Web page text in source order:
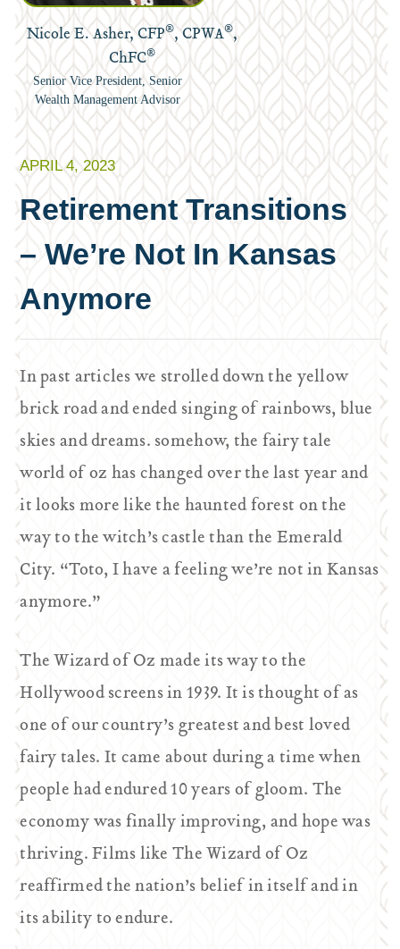
Nicole E. Asher, CFP®, CPWA®,
ChFC®
Senior Vice President, Senior
Wealth Management Advisor
APRIL 4, 2023
Retirement Transitions
– We’re Not In Kansas
Anymore
In past articles we strolled down the yellow
brick road and ended singing of rainbows, blue
skies and dreams. somehow, the fairy tale
world of oz has changed over the last year and
it looks more like the haunted forest on the
way to the witch’s castle than the Emerald
City. “Toto, I have a feeling we’re not in Kansas
anymore.”
The Wizard of Ozmade its way to the
Hollywood screens in 1939. It is thought of as
one of our country’s greatest and best loved
fairy tales. It came about during a time when
people had endured 10 years of gloom. The
economy was finally improving, and hope was
thriving. Films likeThe Wizard of Oz
reaffirmed the nation’s belief in itself and in
its ability to endure.